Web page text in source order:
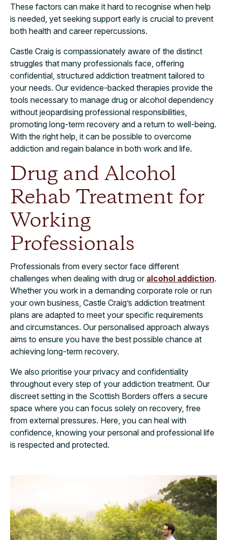
These factors can make it hard to recognise when help
is needed, yet seeking support early is crucial to prevent
both health and career repercussions.
Castle Craig is compassionately aware of the distinct
struggles that many professionals face, offering
confidential, structured addiction treatment tailored to
your needs. Our evidence-backed therapies provide the
tools necessary to manage drug or alcohol dependency
without jeopardising professional responsibilities,
promoting long-term recovery and a return to well-being.
With the right help, it can be possible to overcome
addiction and regain balance in both work and life.
Drug and Alcohol
Rehab Treatment for
Working
Professionals
Professionals from every sector face different
challenges when dealing with drug or alcohol addiction.
Whether you work in a demanding corporate role or run
your own business, Castle Craig’s addiction treatment
plans are adapted to meet your specific requirements
and circumstances. Our personalised approach always
aims to ensure you have the best possible chance at
achieving long-term recovery.
We also prioritise your privacy and confidentiality
throughout every step of your addiction treatment. Our
discreet setting in the Scottish Borders offers a secure
space where you can focus solely on recovery, free
from external pressures. Here, you can heal with
confidence, knowing your personal and professional life
is respected and protected.